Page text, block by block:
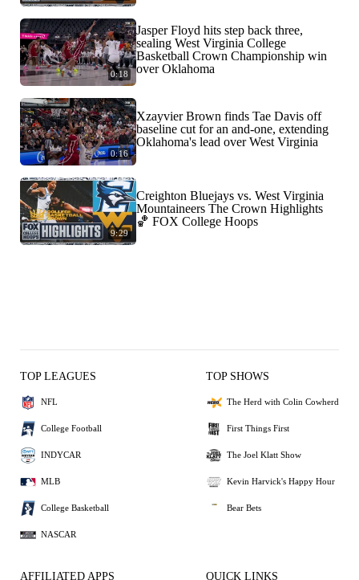
0:18
Jasper Floyd hits step back three,
sealing West Virginia College
Basketball Crown Championship win
over Oklahoma
0:16
Xzayvier Brown finds Tae Davis off
baseline cut for an and-one, extending
Oklahoma's lead over West Virginia
9:29
Creighton Bluejays vs. West Virginia
Mountaineers The Crown Highlights
🏀 FOX College Hoops
TOP LEAGUES
NFL
College Football
INDYCAR
MLB
College Basketball
NASCAR
TOP SHOWS
The Herd with Colin Cowherd
First Things First
The Joel Klatt Show
Kevin Harvick's Happy Hour
Bear Bets
AFFILIATED APPS QUICK LINKS